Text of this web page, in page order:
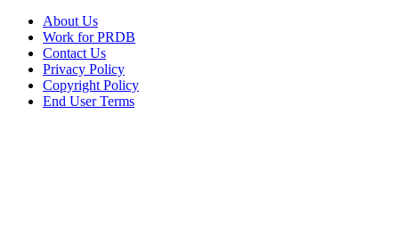
About Us
Work for PRDB
Contact Us
Privacy Policy
Copyright Policy
End User Terms